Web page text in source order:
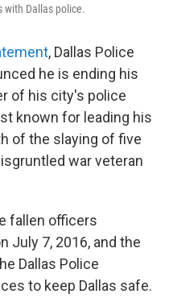
with Dallas police.
, Dallas Police
he is ending his
of his city's police
known for leading his
of the slaying of five
war veteran
fallen officers
July 7, 2016, and the
Dallas Police
to keep Dallas safe.